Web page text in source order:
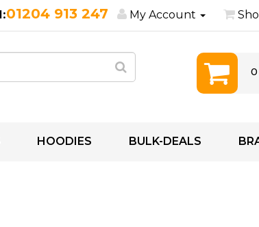
01204 913 247 My Account
HOODIES BULK-DEALS